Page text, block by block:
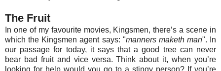
The Fruit
In one of my favourite movies, Kingsmen, there’s a scene in
which the Kingsmen agent says: "manners maketh man". In
our passage for today, it says that a good tree can never
bear bad fruit and vice versa. Think about it, when you’re
looking for help would you go to a stingy person? If you’re